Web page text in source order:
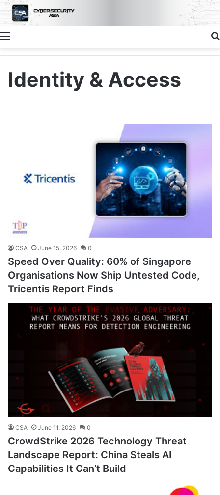
Menu
Identity & Access
CSA June 15, 2026 0
Speed Over Quality: 60% of Singapore
Organisations Now Ship Untested Code,
Tricentis Report Finds
CSA June 11, 2026 0
CrowdStrike 2026 Technology Threat
Landscape Report: China Steals AI
Capabilities It Can’t Build